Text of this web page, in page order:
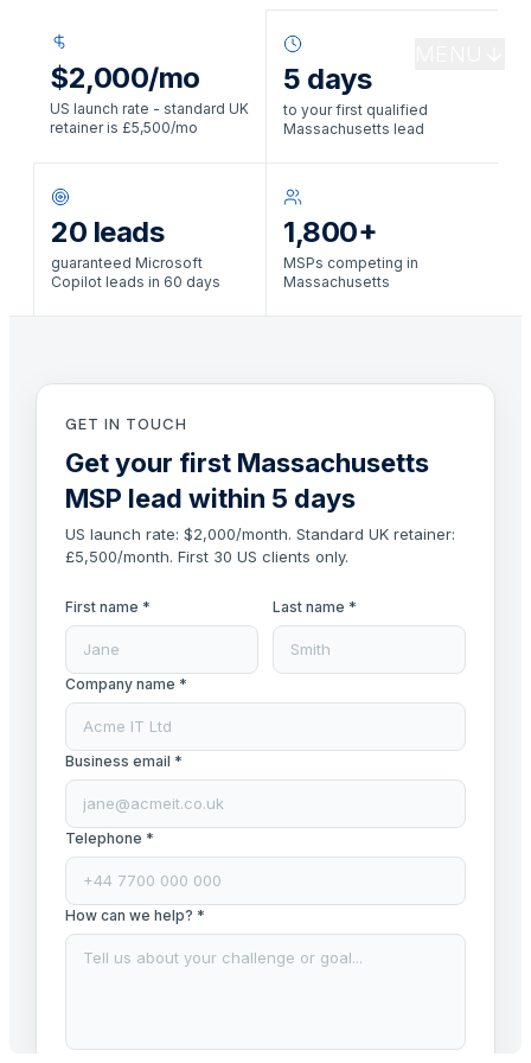
$2,000/mo
US launch rate - standard UK
retainer is £5,500/mo
5 days
to your first qualified
Massachusetts lead
20 leads
guaranteed Microsoft
Copilot leads in 60 days
1,800+
MSPs competing in
Massachusetts
GET IN TOUCH
Get your first Massachusetts
MSP lead within 5 days
US launch rate: $2,000/month. Standard UK retainer:
£5,500/month. First 30 US clients only.
First name * Last name *
Company name *
Business email *
Telephone *
How can we help? *